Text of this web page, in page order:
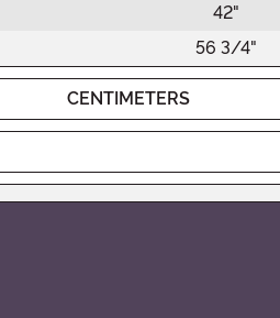
42"
56 3/4"
CENTIMETERS